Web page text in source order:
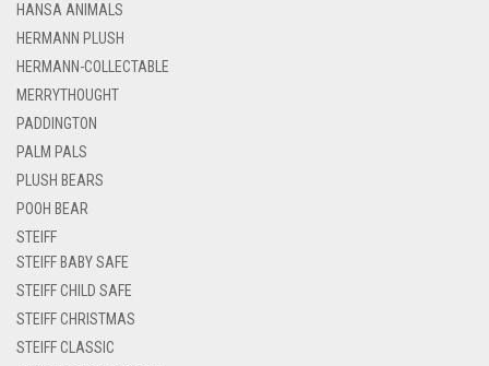
HANSA ANIMALS
HERMANN PLUSH
HERMANN-COLLECTABLE
MERRYTHOUGHT
PADDINGTON
PALM PALS
PLUSH BEARS
POOH BEAR
STEIFF
STEIFF BABY SAFE
STEIFF CHILD SAFE
STEIFF CHRISTMAS
STEIFF CLASSIC